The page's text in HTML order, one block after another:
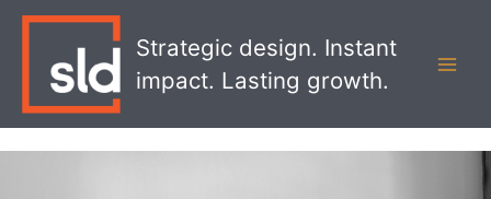
Strategic design. Instant
impact. Lasting growth.